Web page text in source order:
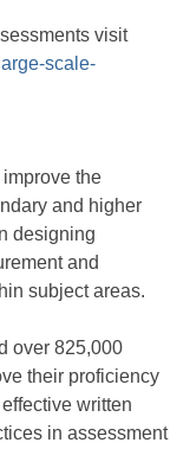
visit
scale-
the
and higher
designing
and
subject areas.
over 825,000
their proficiency
written
in assessment